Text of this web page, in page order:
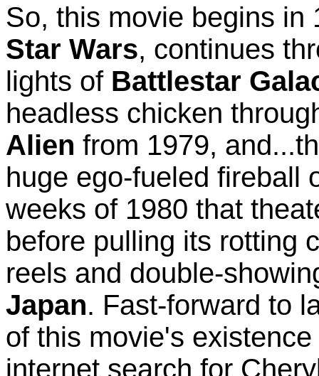
So, this movie begins in
Star Wars, continues
lights of Battlestar
headless chicken
Alien from 1979,
huge ego-fueled fireball
weeks of 1980 that
before pulling its rotting
reels and double-
Japan. Fast-forward to
of this movie's
internet search for